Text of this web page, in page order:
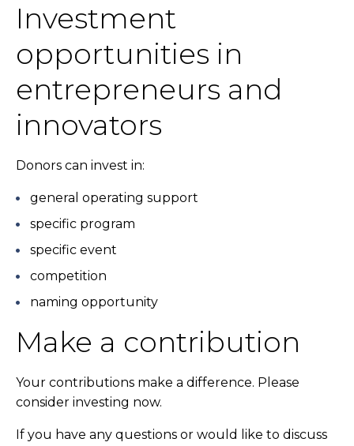
Investment
opportunities in
entrepreneurs and
innovators
Donors can invest in:
general operating support
specific program
specific event
competition
naming opportunity
Make a contribution
Your contributions make a difference. Please
consider investing now.
If you have any questions or would like to discuss